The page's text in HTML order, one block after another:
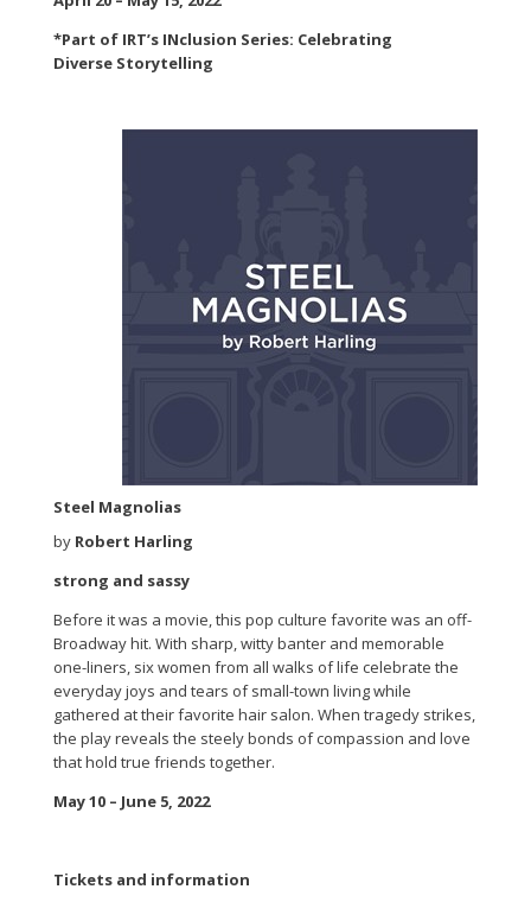
*Part of IRT’s INclusion Series: Celebrating
Diverse Storytelling
Steel Magnolias
by Robert Harling
strong and sassy
Before it was a movie, this pop culture favorite was an off-
Broadway hit. With sharp, witty banter and memorable
one-liners, six women from all walks of life celebrate the
everyday joys and tears of small-town living while
gathered at their favorite hair salon. When tragedy strikes,
the play reveals the steely bonds of compassion and love
that hold true friends together.
May 10 – June 5, 2022
Tickets and information